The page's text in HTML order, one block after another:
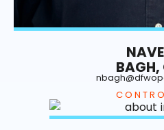
BAGH,